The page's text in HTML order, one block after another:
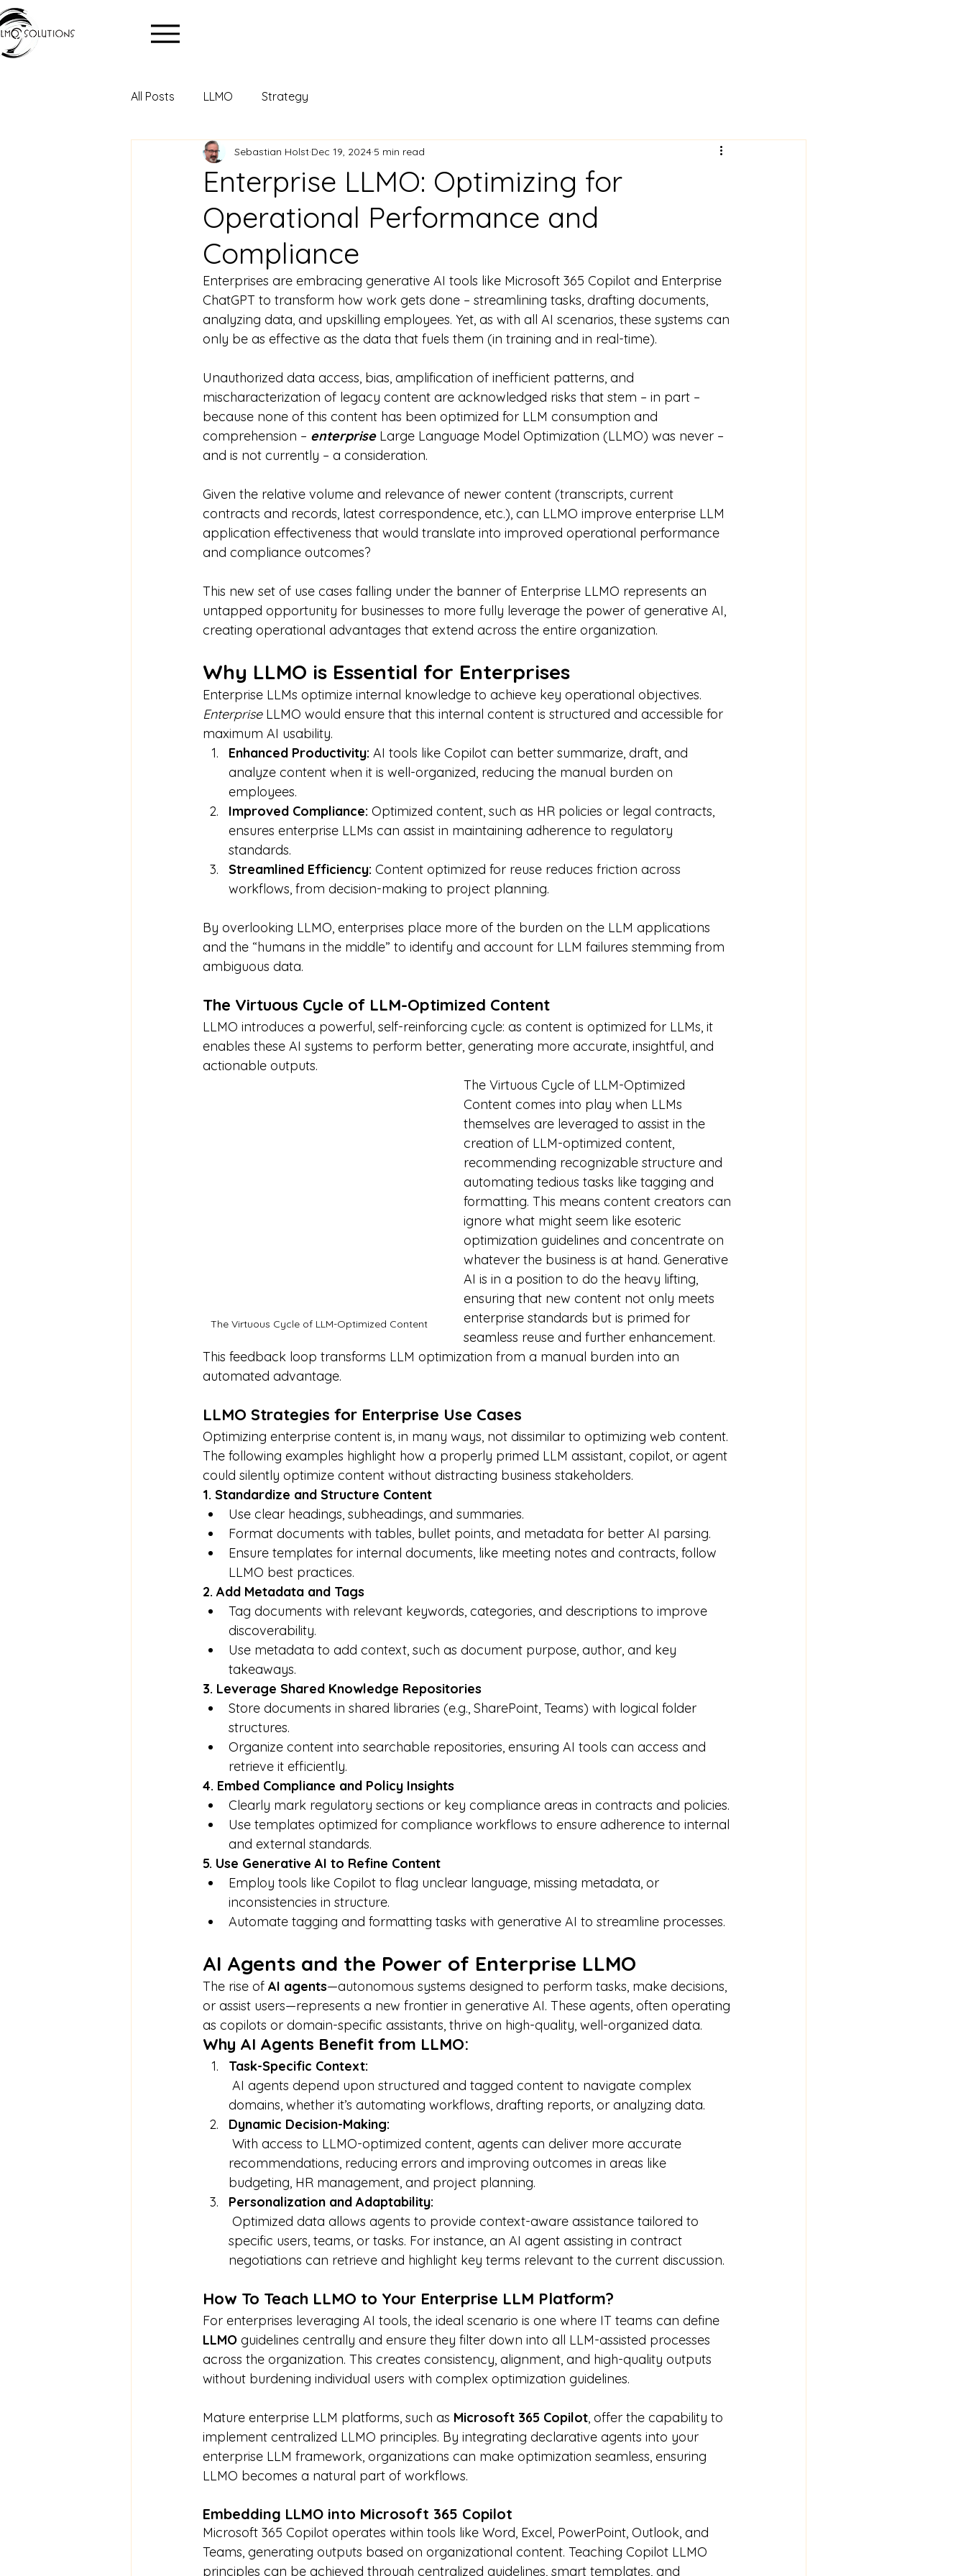
All Posts LLMO Strategy
Enterprise LLMO: Optimizing for
Operational Performance and
Compliance
Sebastian Holst Dec 19, 2024 5 min read
Enterprises are embracing generative AI tools like Microsoft 365 Copilot and Enterprise
ChatGPT to transform how work gets done – streamlining tasks, drafting documents,
analyzing data, and upskilling employees. Yet, as with all AI scenarios, these systems can
only be as effective as the data that fuels them (in training and in real-time).
Unauthorized data access, bias, amplification of inefficient patterns, and
mischaracterization of legacy content are acknowledged risks that stem – in part –
because none of this content has been optimized for LLM consumption and
comprehension – enterprise Large Language Model Optimization (LLMO) was never –
and is not currently – a consideration.
Given the relative volume and relevance of newer content (transcripts, current
contracts and records, latest correspondence, etc.), can LLMO improve enterprise LLM
application effectiveness that would translate into improved operational performance
and compliance outcomes?
This new set of use cases falling under the banner of Enterprise LLMO represents an
untapped opportunity for businesses to more fully leverage the power of generative AI,
creating operational advantages that extend across the entire organization.
Why LLMO is Essential for Enterprises
Enterprise LLMs optimize internal knowledge to achieve key operational objectives.
Enterprise LLMO would ensure that this internal content is structured and accessible for
maximum AI usability.
Enhanced Productivity: AI tools like Copilot can better summarize, draft, and
analyze content when it is well-organized, reducing the manual burden on
employees.
Improved Compliance: Optimized content, such as HR policies or legal contracts,
ensures enterprise LLMs can assist in maintaining adherence to regulatory
standards.
Streamlined Efficiency: Content optimized for reuse reduces friction across
workflows, from decision-making to project planning.
By overlooking LLMO, enterprises place more of the burden on the LLM applications
and the “humans in the middle” to identify and account for LLM failures stemming from
ambiguous data.
The Virtuous Cycle of LLM-Optimized Content
LLMO introduces a powerful, self-reinforcing cycle: as content is optimized for LLMs, it
enables these AI systems to perform better, generating more accurate, insightful, and
actionable outputs.
The Virtuous Cycle of LLM-Optimized Content
The Virtuous Cycle of LLM-Optimized
Content comes into play when LLMs
themselves are leveraged to assist in the
creation of LLM-optimized content,
recommending recognizable structure and
automating tedious tasks like tagging and
formatting. This means content creators can
ignore what might seem like esoteric
optimization guidelines and concentrate on
whatever the business is at hand. Generative
AI is in a position to do the heavy lifting,
ensuring that new content not only meets
enterprise standards but is primed for
seamless reuse and further enhancement.
This feedback loop transforms LLM optimization from a manual burden into an
automated advantage.
LLMO Strategies for Enterprise Use Cases
Optimizing enterprise content is, in many ways, not dissimilar to optimizing web content.
The following examples highlight how a properly primed LLM assistant, copilot, or agent
could silently optimize content without distracting business stakeholders.
1. Standardize and Structure Content
Use clear headings, subheadings, and summaries.
Format documents with tables, bullet points, and metadata for better AI parsing.
Ensure templates for internal documents, like meeting notes and contracts, follow
LLMO best practices.
2. Add Metadata and Tags
Tag documents with relevant keywords, categories, and descriptions to improve
discoverability.
Use metadata to add context, such as document purpose, author, and key
takeaways.
3. Leverage Shared Knowledge Repositories
Store documents in shared libraries (e.g., SharePoint, Teams) with logical folder
structures.
Organize content into searchable repositories, ensuring AI tools can access and
retrieve it efficiently.
4. Embed Compliance and Policy Insights
Clearly mark regulatory sections or key compliance areas in contracts and policies.
Use templates optimized for compliance workflows to ensure adherence to internal
and external standards.
5. Use Generative AI to Refine Content
Employ tools like Copilot to flag unclear language, missing metadata, or
inconsistencies in structure.
Automate tagging and formatting tasks with generative AI to streamline processes.
AI Agents and the Power of Enterprise LLMO
The rise of AI agents—autonomous systems designed to perform tasks, make decisions,
or assist users—represents a new frontier in generative AI. These agents, often operating
as copilots or domain-specific assistants, thrive on high-quality, well-organized data.
Why AI Agents Benefit from LLMO:
Task-Specific Context:
domains, whether it’s automating workflows, drafting reports, or analyzing data.
Dynamic Decision-Making:
recommendations, reducing errors and improving outcomes in areas like
budgeting, HR management, and project planning.
Personalization and Adaptability:
specific users, teams, or tasks. For instance, an AI agent assisting in contract
negotiations can retrieve and highlight key terms relevant to the current discussion.
How To Teach LLMO to Your Enterprise LLM Platform?
For enterprises leveraging AI tools, the ideal scenario is one where IT teams can define
LLMO guidelines centrally and ensure they filter down into all LLM-assisted processes
across the organization. This creates consistency, alignment, and high-quality outputs
without burdening individual users with complex optimization guidelines.
Mature enterprise LLM platforms, such as Microsoft 365 Copilot, offer the capability to
implement centralized LLMO principles. By integrating declarative agents into your
enterprise LLM framework, organizations can make optimization seamless, ensuring
LLMO becomes a natural part of workflows.
Embedding LLMO into Microsoft 365 Copilot
Microsoft 365 Copilot operates within tools like Word, Excel, PowerPoint, Outlook, and
Teams, generating outputs based on organizational content. Teaching Copilot LLMO
principles can be achieved through centralized guidelines, smart templates, and